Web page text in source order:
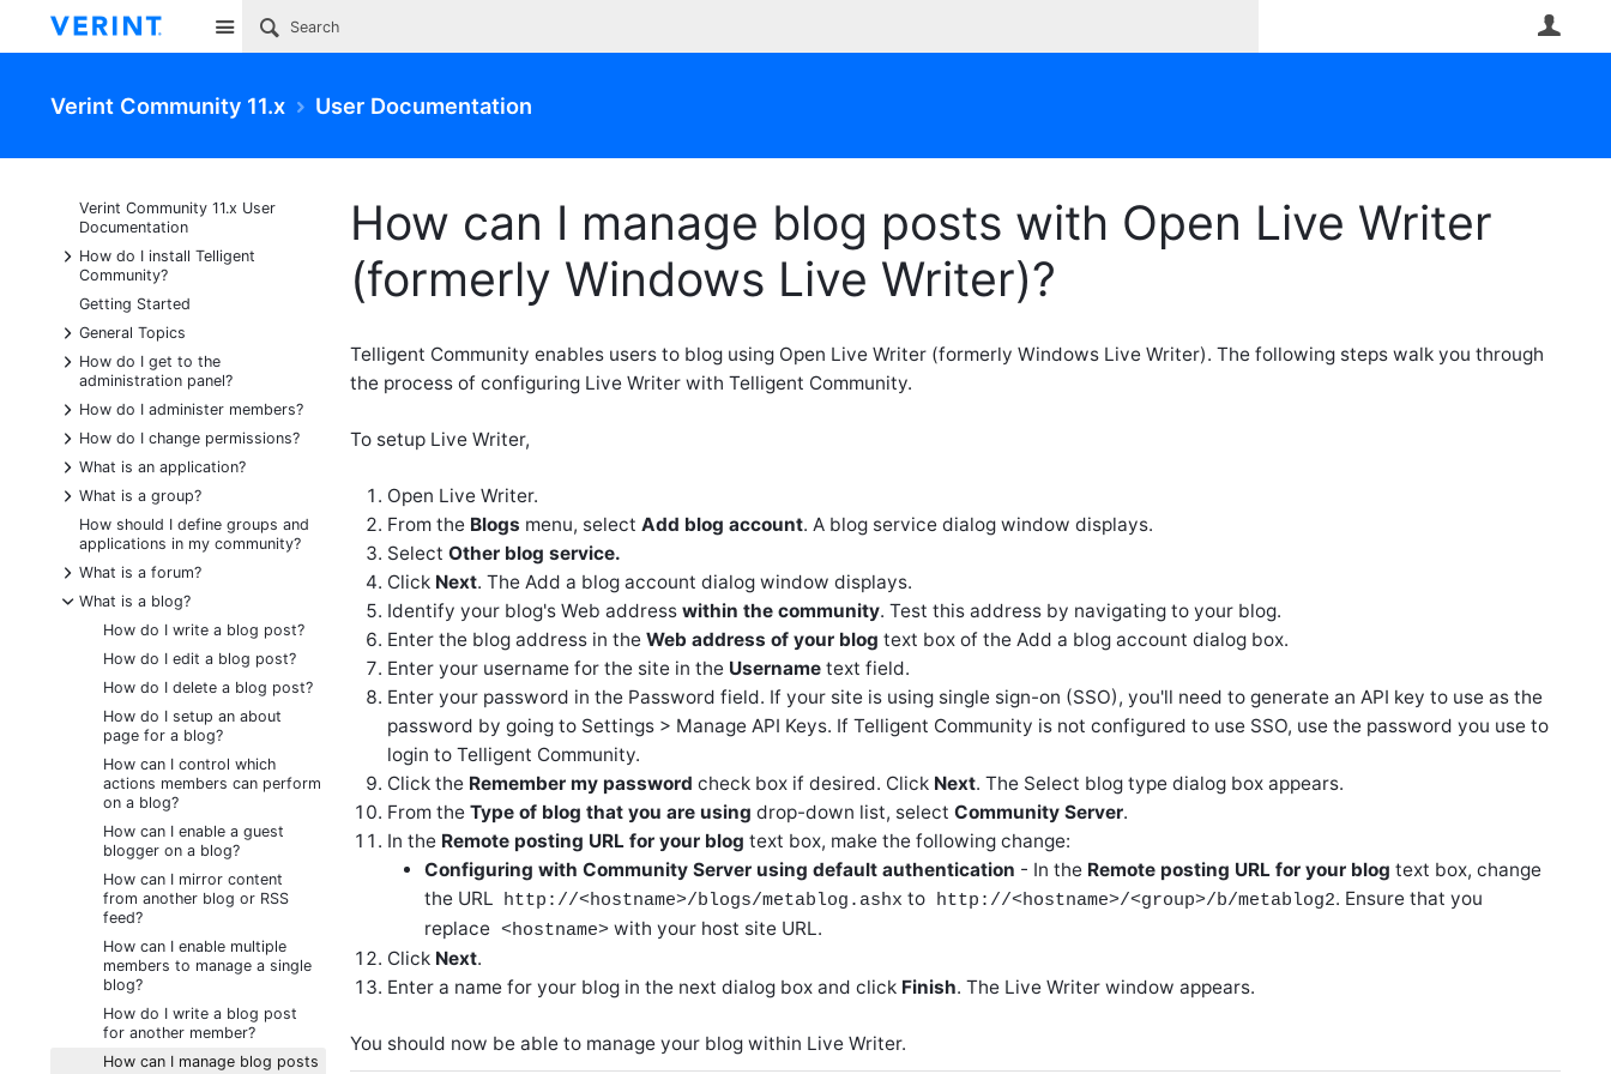
Site
Verint Community 11.x User Documentation
Verint Community 11.x User
Documentation
+
How do I install Telligent
Community?
Getting Started
+
General Topics
+
How do I get to the
administration panel?
+
How do I administer members?
+
How do I change permissions?
+
What is an application?
+
What is a group?
How should I define groups and
applications in my community?
+
What is a forum?
-
What is a blog?
How do I write a blog post?
How do I edit a blog post?
How do I delete a blog post?
How do I setup an about
page for a blog?
How can I control which
actions members can perform
on a blog?
How can I enable a guest
blogger on a blog?
How can I mirror content
from another blog or RSS
feed?
How can I enable multiple
members to manage a single
blog?
How do I write a blog post
for another member?
How can I manage blog posts
How can I manage blog posts with Open Live Writer
(formerly Windows Live Writer)?
Telligent Community enables users to blog using Open Live Writer (formerly Windows Live Writer). The following steps walk you through
the process of configuring Live Writer with Telligent Community.
To setup Live Writer,
Open Live Writer.
From the Blogs menu, select Add blog account. A blog service dialog window displays.
Select Other blog service.
Click Next. The Add a blog account dialog window displays.
Identify your blog's Web address within the community. Test this address by navigating to your blog.
Enter the blog address in the Web address of your blog text box of the Add a blog account dialog box.
Enter your username for the site in the Username text field.
Enter your password in the Password field. If your site is using single sign-on (SSO), you'll need to generate an API key to use as the
password by going to Settings > Manage API Keys. If Telligent Community is not configured to use SSO, use the password you use to
login to Telligent Community.
Click the Remember my password check box if desired. Click Next. The Select blog type dialog box appears.
From the Type of blog that you are using drop-down list, select Community Server.
In the Remote posting URL for your blog text box, make the following change:
Configuring with Community Server using default authentication - In the Remote posting URL for your blog text box, change
the URL http://<hostname>/blogs/metablog.ashx to http://<hostname>/<group>/b/metablog2. Ensure that you
replace <hostname> with your host site URL.
Click Next.
Enter a name for your blog in the next dialog box and click Finish. The Live Writer window appears.
You should now be able to manage your blog within Live Writer.